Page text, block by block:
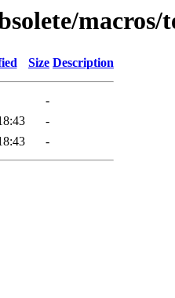
macros/
Size Description
-
-
-